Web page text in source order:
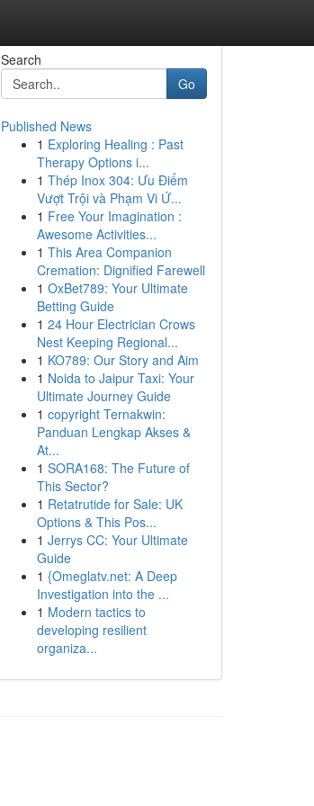
Search
Go
Published News
1 Exploring Healing : Past
Therapy Options i...
1 Thép Inox 304: Ưu Điểm
Vượt Trội và Phạm Vi Ứ...
1 Free Your Imagination :
Awesome Activities...
1 This Area Companion
Cremation: Dignified Farewell
1 OxBet789: Your Ultimate
Betting Guide
1 24 Hour Electrician Crows
Nest Keeping Regional...
1 KO789: Our Story and Aim
1 Noida to Jaipur Taxi: Your
Ultimate Journey Guide
1 copyright Ternakwin:
Panduan Lengkap Akses &
At...
1 SORA168: The Future of
This Sector?
1 Retatrutide for Sale: UK
Options & This Pos...
1 Jerrys CC: Your Ultimate
Guide
1 {Omeglatv.net: A Deep
Investigation into the ...
1 Modern tactics to
developing resilient
organiza...